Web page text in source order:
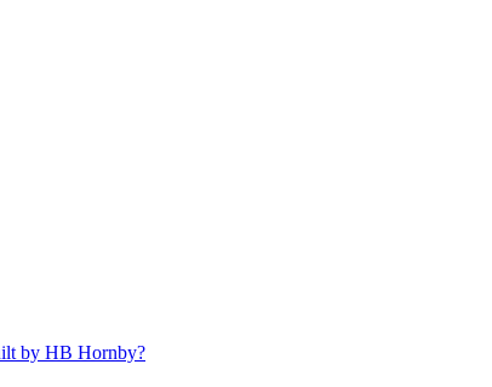
by HB Hornby?